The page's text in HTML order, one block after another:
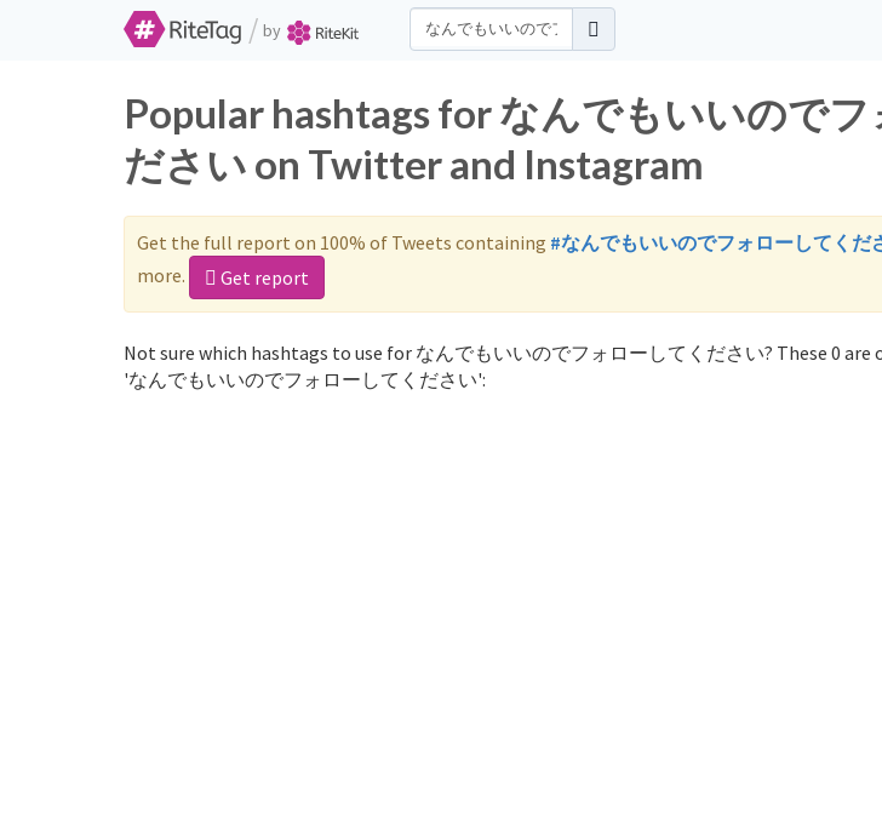
/ by
Popular hashtags for なんでもいいのでフ
ださい on Twitter and Instagram
Get the full report on 100% of Tweets containing #なんでもいいのでフォローしてくだ
more.
Get report
Not sure which hashtags to use for なんでもいいのでフォローしてください? These 0 are
'なんでもいいのでフォローしてください':